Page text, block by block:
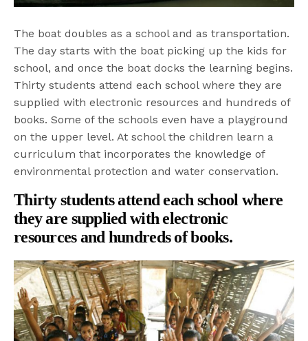
The boat doubles as a school and as transportation.
The day starts with the boat picking up the kids for
school, and once the boat docks the learning begins.
Thirty students attend each school where they are
supplied with electronic resources and hundreds of
books. Some of the schools even have a playground
on the upper level. At school the children learn a
curriculum that incorporates the knowledge of
environmental protection and water conservation.
Thirty students attend each school where
they are supplied with electronic
resources and hundreds of books.